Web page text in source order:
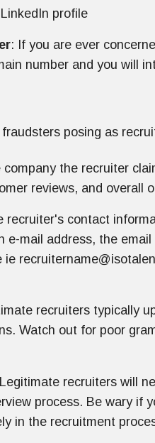
profile
: If you are ever
number and you will
posing as
company the recruiter
reviews, and overall
recruiter's contact
mail address, the email
recruiters typically
Watch out for poor
Legitimate recruiters will
process. Be wary if
in the recruitment